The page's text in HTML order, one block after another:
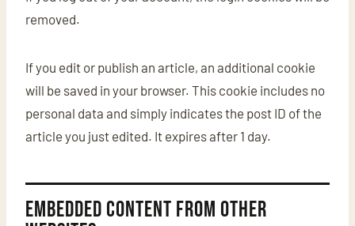
removed.
If you edit or publish an article, an additional cookie
will be saved in your browser. This cookie includes no
personal data and simply indicates the post ID of the
article you just edited. It expires after 1 day.
Embedded content from other